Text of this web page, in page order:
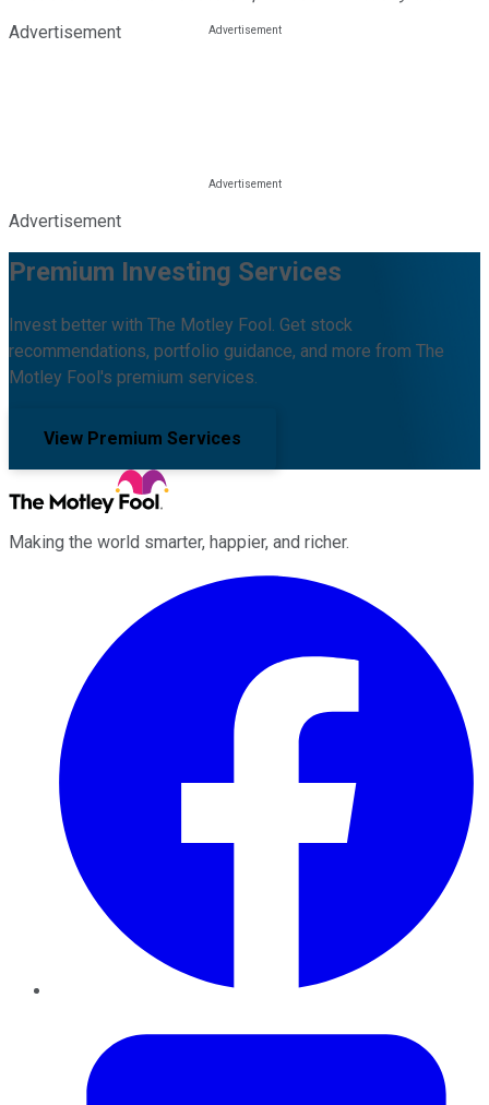
Advertisement
Advertisement
Premium Investing Services
Invest better with The Motley Fool. Get stock
recommendations, portfolio guidance, and more from The
Motley Fool's premium services.
View Premium Services
Making the world smarter, happier, and richer.